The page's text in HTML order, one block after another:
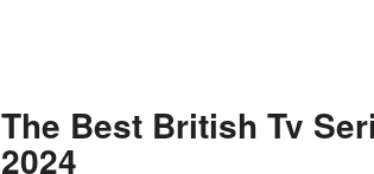
The Best British Tv
2024